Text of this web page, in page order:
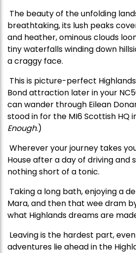
The beauty of the unfolding
breathtaking, its lush peaks
and heather, ominous clouds
tiny waterfalls winding down
a craggy face.
This is picture-perfect
Bond attraction later in your
can wander through Eilean
stood in for the MI6 Scottish HQ
Enough.)
Wherever your journey takes
House after a day of driving and
nothing short of a tonic.
Taking a long bath, enjoying a
Mara, and then that wee dram
what Highlands dreams are
Leaving is the hardest part,
adventures lie ahead in the